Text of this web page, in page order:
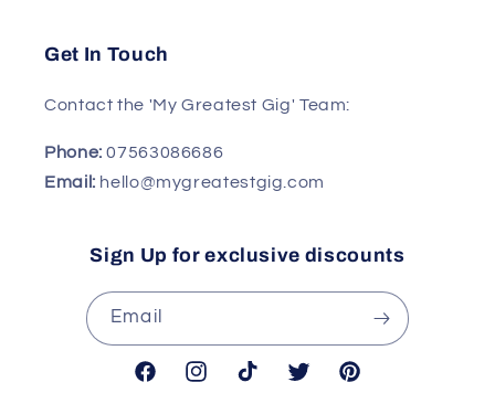
Get In Touch
Contact the 'My Greatest Gig' Team:
Phone:07563086686
Email: hello@mygreatestgig.com
Sign Up for exclusive discounts
Email
FacebookInstagramTikTok Twitter Pinterest